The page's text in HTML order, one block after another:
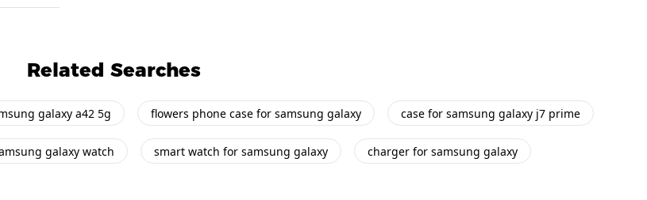
Related Searches
galaxy a42 5g flowers phone case for samsung galaxy case for samsung galaxy j7 prime
galaxy watch smart watch for samsung galaxy charger for samsung galaxy